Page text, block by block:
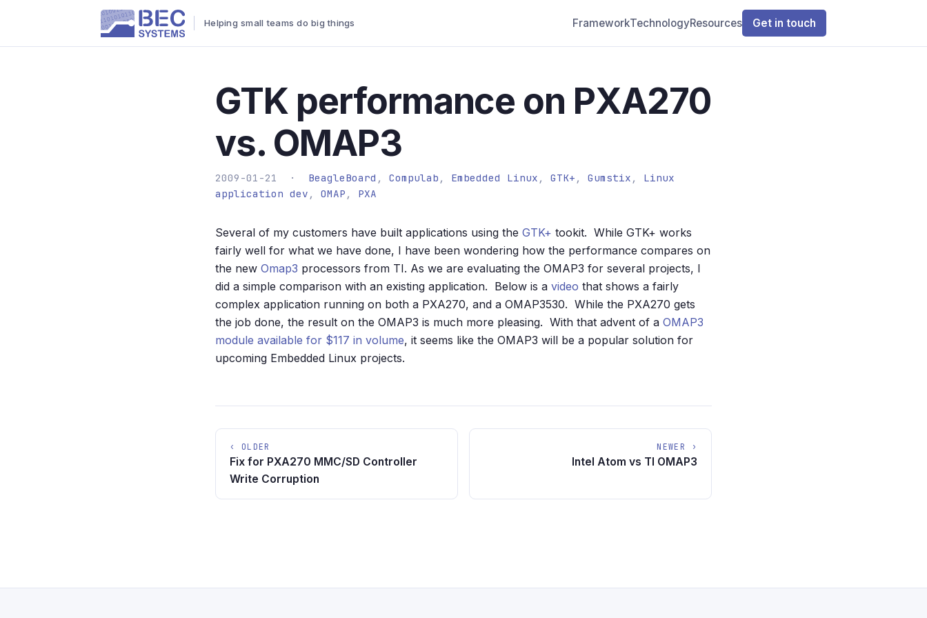
Helping small teams do big things FrameworkTechnologyResources Get in touch
GTK performance on PXA270
vs. OMAP3
2009-01-21 · BeagleBoard , Compulab , Embedded Linux , GTK+ , Gumstix , Linux
application dev , OMAP , PXA
Several of my customers have built applications using the GTK+ tookit. While GTK+ works
fairly well for what we have done, I have been wondering how the performance compares on
the new Omap3 processors from TI. As we are evaluating the OMAP3 for several projects, I
did a simple comparison with an existing application. Below is a video that shows a fairly
complex application running on both a PXA270, and a OMAP3530. While the PXA270 gets
the job done, the result on the OMAP3 is much more pleasing. With that advent of a OMAP3
module available for $117 in volume, it seems like the OMAP3 will be a popular solution for
upcoming Embedded Linux projects.
‹ OLDER
Fix for PXA270 MMC/SD Controller
Write Corruption
NEWER ›
Intel Atom vs TI OMAP3